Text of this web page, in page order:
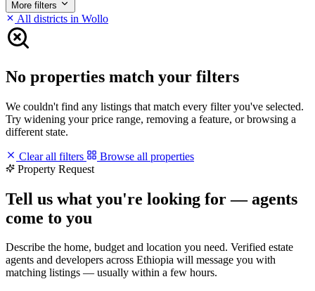
More filters
All districts in Wollo
No properties match your filters
We couldn't find any listings that match every filter you've selected.
Try widening your price range, removing a feature, or browsing a
different state.
Clear all filters
Browse all properties
Property Request
Tell us what you're looking for — agents
come to you
Describe the home, budget and location you need. Verified estate
agents and developers across Ethiopia will message you with
matching listings — usually within a few hours.